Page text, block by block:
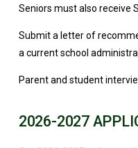
Seniors must also receive
Submit a letter of
a current school
Parent and student
2026-2027